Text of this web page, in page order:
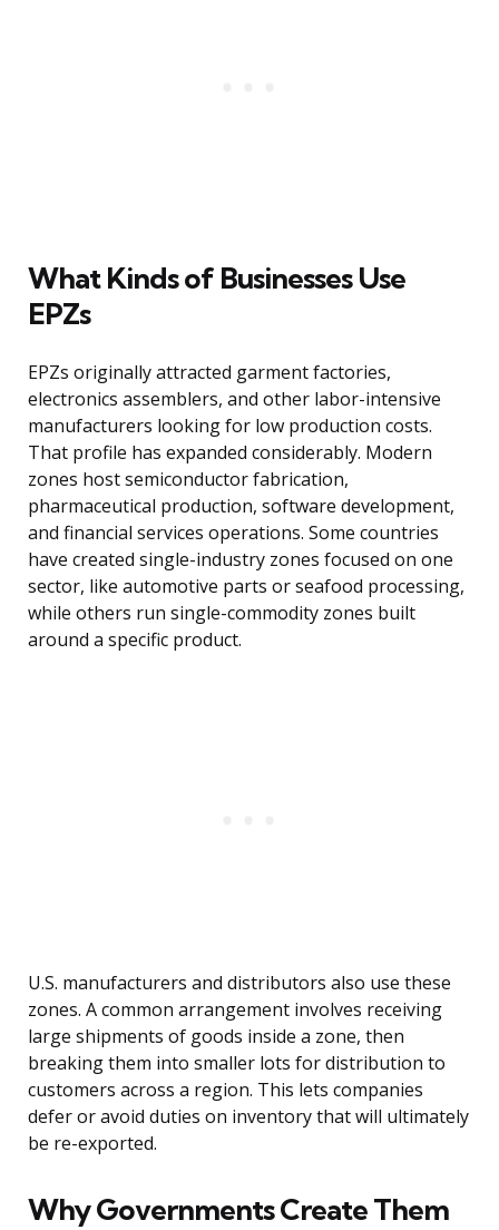
What Kinds of Businesses Use
EPZs
EPZs originally attracted garment factories,
electronics assemblers, and other labor-intensive
manufacturers looking for low production costs.
That profile has expanded considerably. Modern
zones host semiconductor fabrication,
pharmaceutical production, software development,
and financial services operations. Some countries
have created single-industry zones focused on one
sector, like automotive parts or seafood processing,
while others run single-commodity zones built
around a specific product.
U.S. manufacturers and distributors also use these
zones. A common arrangement involves receiving
large shipments of goods inside a zone, then
breaking them into smaller lots for distribution to
customers across a region. This lets companies
defer or avoid duties on inventory that will ultimately
be re-exported.
Why Governments Create Them